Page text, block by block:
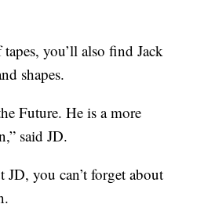
you’ll also find Jack
shapes.
Future. He is a more
said JD.
you can’t forget about